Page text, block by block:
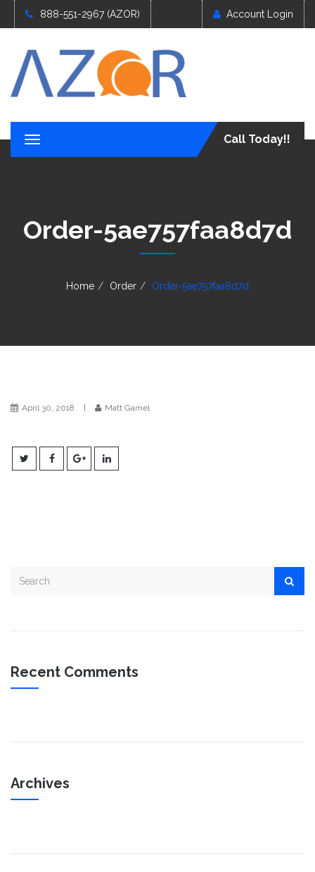
888-551-2967 (AZOR) Account Login
T
o
n
a
Call Today!!
Order-5ae757faa8d7d
Home Order Order-5ae757faa8d7d
April 30, 2018 Matt Gamel
Recent Comments
Archives